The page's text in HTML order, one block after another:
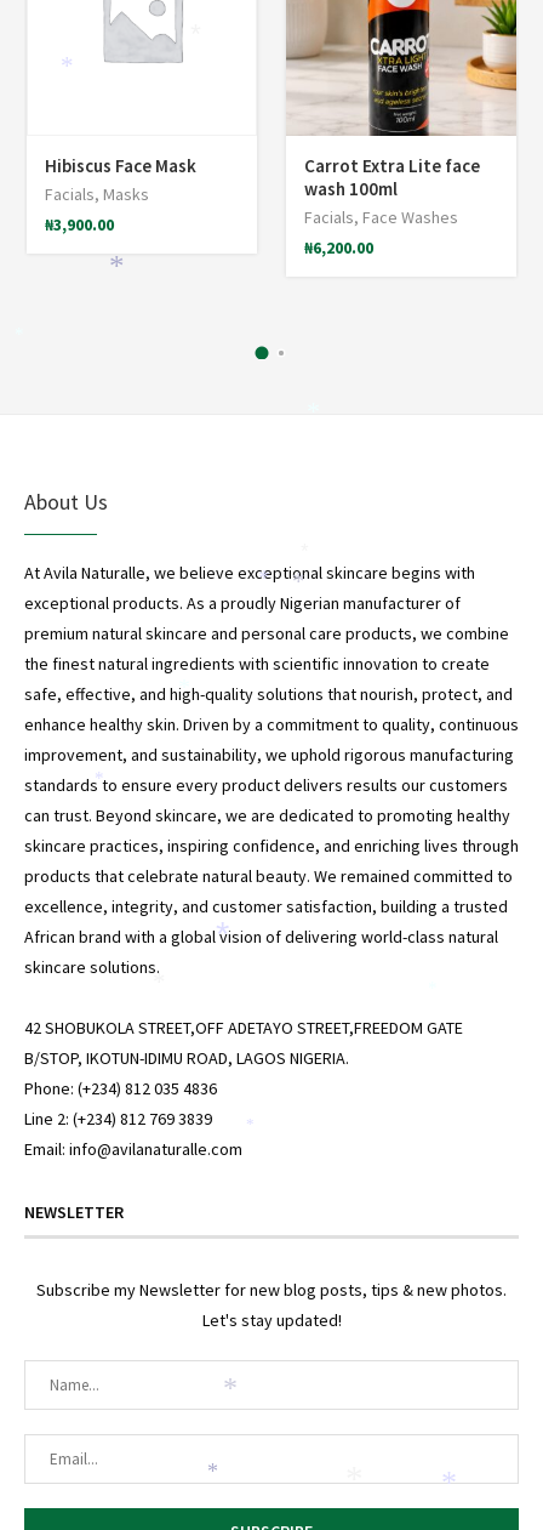
Hibiscus Face Mask
Facials, Masks
₦3,900.00
Carrot Extra Lite face
wash 100ml
Facials, Face Washes
₦6,200.00
About Us
At Avila Naturalle, we believe exceptional skincare begins with
exceptional products. As a proudly Nigerian manufacturer of
premium natural skincare and personal care products, we combine
the finest natural ingredients with scientific innovation to create
safe, effective, and high-quality solutions that nourish, protect, and
enhance healthy skin. Driven by a commitment to quality, continuous
improvement, and sustainability, we uphold rigorous manufacturing
standards to ensure every product delivers results our customers
can trust. Beyond skincare, we are dedicated to promoting healthy
skincare practices, inspiring confidence, and enriching lives through
products that celebrate natural beauty. We remained committed to
excellence, integrity, and customer satisfaction, building a trusted
African brand with a global vision of delivering world-class natural
skincare solutions.
42 SHOBUKOLA STREET,OFF ADETAYO STREET,FREEDOM GATE
B/STOP, IKOTUN-IDIMU ROAD, LAGOS NIGERIA.
Phone: (+234) 812 035 4836
Line 2: (+234) 812 769 3839
Email: info@avilanaturalle.com
NEWSLETTER
Subscribe my Newsletter for new blog posts, tips & new photos.
Let's stay updated!
*
*
*
*
*
*
*
*
*
*
*
*